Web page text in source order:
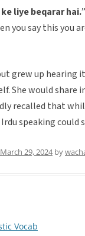
liye beqarar hai.
you say this
grew up
She would
recalled that
speaking could
March 29, 2024by
Vocab